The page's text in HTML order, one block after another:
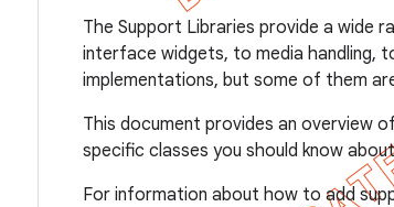
The Support Libraries provide a wide
interface widgets, to media handling,
implementations, but some of them
This document provides an overview
specific classes you should know
For information about how to add